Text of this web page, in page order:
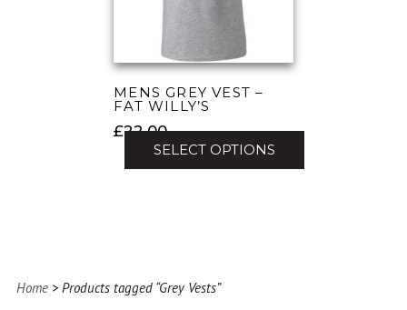
Home > Products tagged “Grey Vests”
MENS GREY VEST –
FAT WILLY’S
£22.00
SELECT OPTIONS
variants.
The